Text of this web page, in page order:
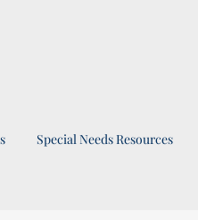
Special Needs Resources